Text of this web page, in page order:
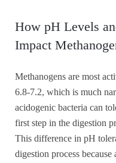
How pH Levels
Impact
Methanogens are most
6.8-7.2, which is much
acidogenic bacteria can
first step in the digestion
This difference in pH
digestion process